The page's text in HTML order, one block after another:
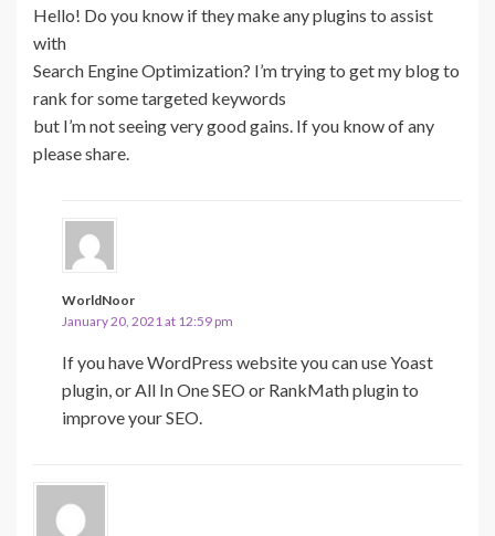
Hello! Do you know if they make any plugins to assist
with
Search Engine Optimization? I’m trying to get my blog to
rank for some targeted keywords
but I’m not seeing very good gains. If you know of any
please share.
WorldNoor
January 20, 2021 at 12:59 pm
If you have WordPress website you can use Yoast
plugin, or All In One SEO or RankMath plugin to
improve your SEO.